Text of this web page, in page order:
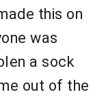
this on
was
a sock
out of the